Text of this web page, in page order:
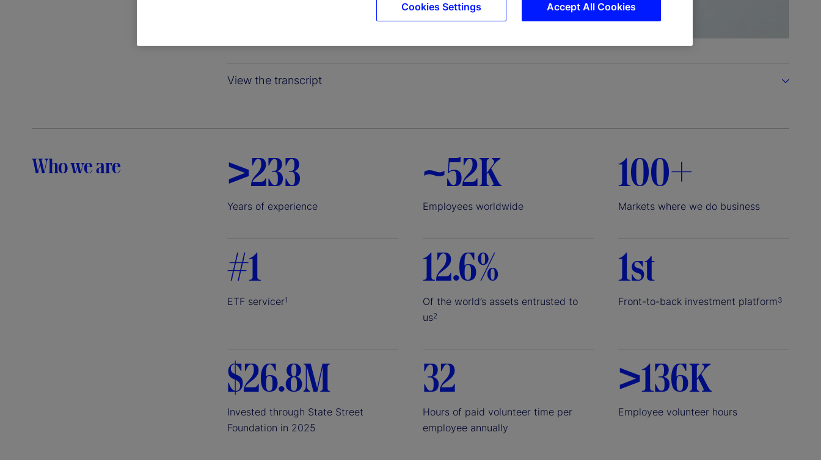
a
i
View the transcript
Who we are >233
Years of experience
~52K
Employees worldwide
100+
Markets where we do business
#1
ETF servicer1
12.6%
Of the world’s assets entrusted to
us2
1st
Front-to-back investment platform3
$26.8M
Invested through State Street
Foundation in 2025
32
Hours of paid volunteer time per
employee annually
>136K
Employee volunteer hours
Accept All Cookies
Cookies Settings